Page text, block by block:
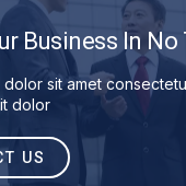
Business In No
dolor sit amet
dolor
US